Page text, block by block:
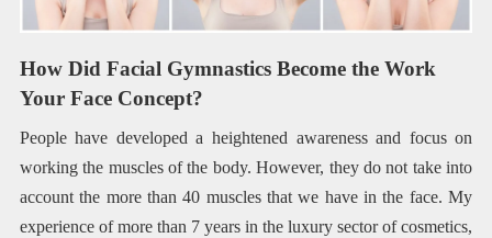
How Did Facial Gymnastics Become the Work
Your Face Concept?
People have developed a heightened awareness and focus on
working the muscles of the body. However, they do not take into
account the more than 40 muscles that we have in the face. My
experience of more than 7 years in the luxury sector of cosmetics,